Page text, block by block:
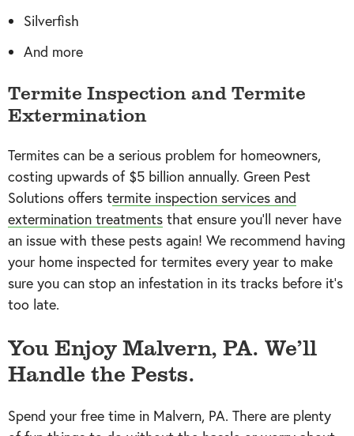
Silverfish
And more
Termite Inspection and Termite
Extermination
Termites can be a serious problem for homeowners,
costing upwards of $5 billion annually. Green Pest
Solutions offers termite inspection services and
extermination treatments that ensure you’ll never have
an issue with these pests again! We recommend having
your home inspected for termites every year to make
sure you can stop an infestation in its tracks before it’s
too late.
You Enjoy Malvern, PA. We’ll
Handle the Pests.
Spend your free time in Malvern, PA. There are plenty